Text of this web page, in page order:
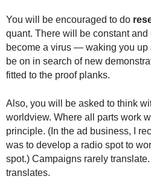
You will be encouraged to do
quant. There will be constant and
become a virus — waking you up
be on in search of new
fitted to the proof planks.
Also, you will be asked to think
worldview. Where all parts work
principle. (In the ad business, I
was to develop a radio spot to
spot.) Campaigns rarely
translates.